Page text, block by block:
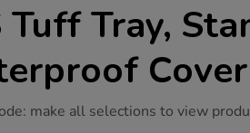
Tuff Tray,
Cover
make all selections to view